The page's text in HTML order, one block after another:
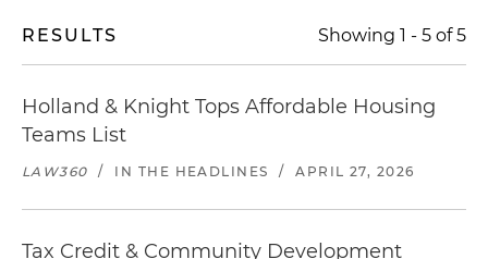
RESULTS Showing 1 - 5 of5
Holland & Knight Tops Affordable Housing
Teams List
LAW360 / IN THE HEADLINES / APRIL 27, 2026
Tax Credit & Community Development